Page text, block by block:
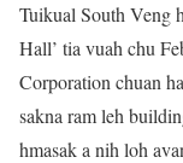
Tuikual South Veng
Hall’ tia vuah chu
Corporation chuan
sakna ram leh
hmasak a nih loh